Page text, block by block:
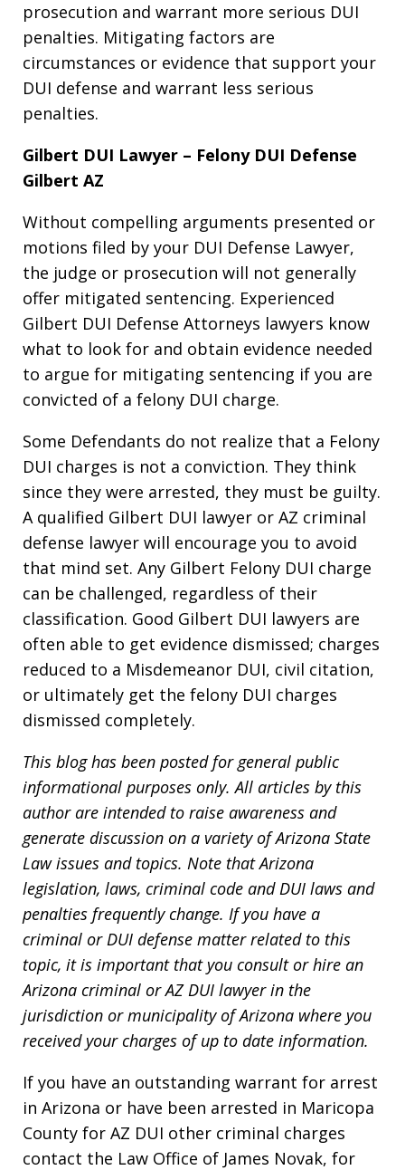
prosecution and warrant more serious DUI
penalties. Mitigating factors are
circumstances or evidence that support your
DUI defense and warrant less serious
penalties.
Gilbert DUI Lawyer – Felony DUI Defense
Gilbert AZ
Without compelling arguments presented or
motions filed by your DUI Defense Lawyer,
the judge or prosecution will not generally
offer mitigated sentencing. Experienced
Gilbert DUI Defense Attorneys lawyers know
what to look for and obtain evidence needed
to argue for mitigating sentencing if you are
convicted of a felony DUI charge.
Some Defendants do not realize that a Felony
DUI charges is not a conviction. They think
since they were arrested, they must be guilty.
A qualified Gilbert DUI lawyer or AZ criminal
defense lawyer will encourage you to avoid
that mind set. Any Gilbert Felony DUI charge
can be challenged, regardless of their
classification. Good Gilbert DUI lawyers are
often able to get evidence dismissed; charges
reduced to a Misdemeanor DUI, civil citation,
or ultimately get the felony DUI charges
dismissed completely.
This blog has been posted for general public
informational purposes only. All articles by this
author are intended to raise awareness and
generate discussion on a variety of Arizona State
Law issues and topics. Note that Arizona
legislation, laws, criminal code and DUI laws and
penalties frequently change. If you have a
criminal or DUI defense matter related to this
topic, it is important that you consult or hire an
Arizona criminal or AZ DUI lawyer in the
jurisdiction or municipality of Arizona where you
received your charges of up to date information.
If you have an outstanding warrant for arrest
in Arizona or have been arrested in Maricopa
County for AZ DUI other criminal charges
contact the Law Office of James Novak, for